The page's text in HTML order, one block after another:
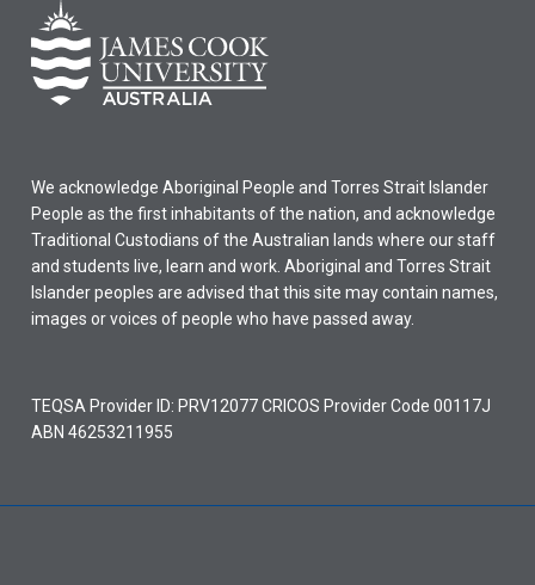
We acknowledge Aboriginal People and Torres Strait Islander
People as the first inhabitants of the nation, and acknowledge
Traditional Custodians of the Australian lands where our staff
and students live, learn and work. Aboriginal and Torres Strait
Islander peoples are advised that this site may contain names,
images or voices of people who have passed away.
TEQSA Provider ID: PRV12077 CRICOS Provider Code 00117J
ABN 46253211955